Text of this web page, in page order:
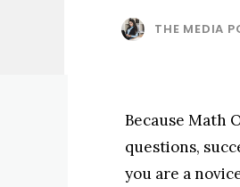
THE MEDIA
Because Math
questions,
you are a